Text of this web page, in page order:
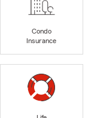
Condo
Insurance